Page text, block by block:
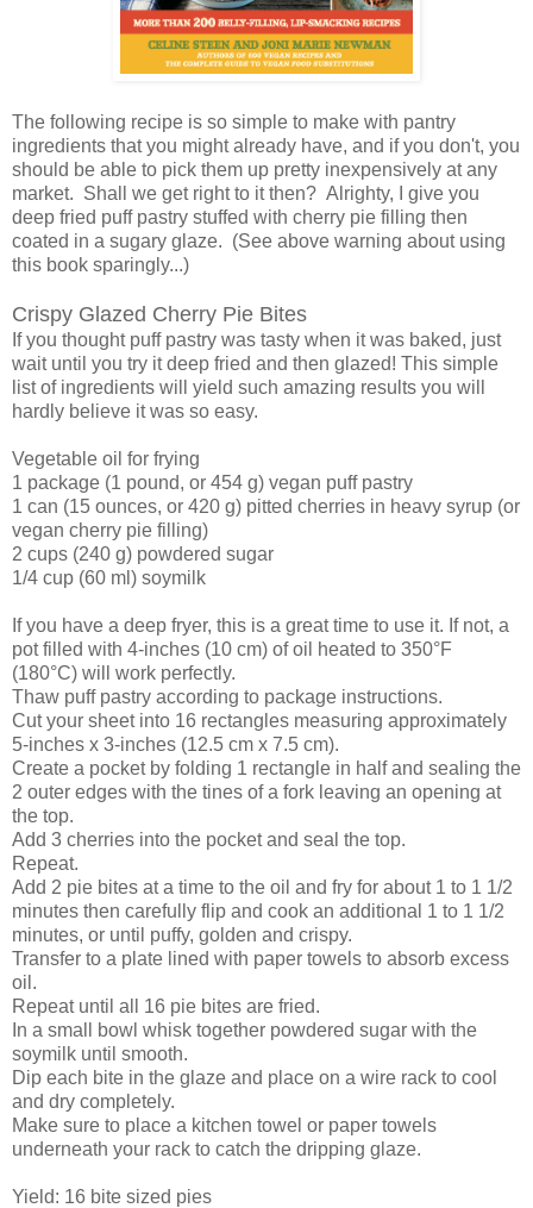
The following recipe is so simple to make with pantry
ingredients that you might already have, and if you don't, you
should be able to pick them up pretty inexpensively at any
market. Shall we get right to it then? Alrighty, I give you
deep fried puff pastry stuffed with cherry pie filling then
coated in a sugary glaze. (See above warning about using
this book sparingly...)
Crispy Glazed Cherry Pie Bites
If you thought puff pastry was tasty when it was baked, just
wait until you try it deep fried and then glazed! This simple
list of ingredients will yield such amazing results you will
hardly believe it was so easy.
Vegetable oil for frying
1 package (1 pound, or 454 g) vegan puff pastry
1 can (15 ounces, or 420 g) pitted cherries in heavy syrup (or
vegan cherry pie filling)
2 cups (240 g) powdered sugar
1/4 cup (60 ml) soymilk
If you have a deep fryer, this is a great time to use it. If not, a
pot filled with 4-inches (10 cm) of oil heated to 350°F
(180°C) will work perfectly.
Thaw puff pastry according to package instructions.
Cut your sheet into 16 rectangles measuring approximately
5-inches x 3-inches (12.5 cm x 7.5 cm).
Create a pocket by folding 1 rectangle in half and sealing the
2 outer edges with the tines of a fork leaving an opening at
the top.
Add 3 cherries into the pocket and seal the top.
Repeat.
Add 2 pie bites at a time to the oil and fry for about 1 to 1 1/2
minutes then carefully flip and cook an additional 1 to 1 1/2
minutes, or until puffy, golden and crispy.
Transfer to a plate lined with paper towels to absorb excess
oil.
Repeat until all 16 pie bites are fried.
In a small bowl whisk together powdered sugar with the
soymilk until smooth.
Dip each bite in the glaze and place on a wire rack to cool
and dry completely.
Make sure to place a kitchen towel or paper towels
underneath your rack to catch the dripping glaze.
Yield: 16 bite sized pies